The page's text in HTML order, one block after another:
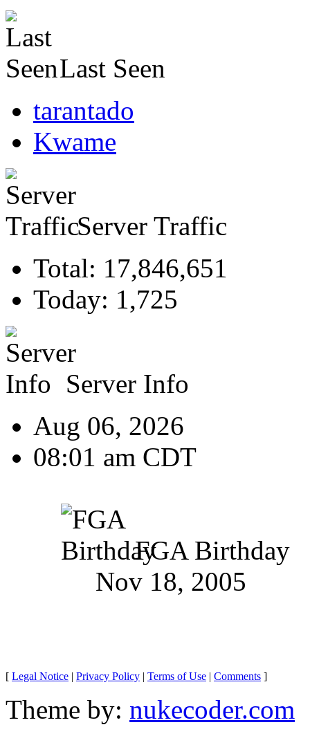
Last Seen
tarantado
Kwame
Server Traffic
Total: 17,846,651
Today: 1,725
Server Info
Aug 06, 2026
08:01 am CDT
FGA Birthday
Nov 18, 2005
[ Legal Notice | Privacy Policy | Terms of Use | Comments ]
Theme by: nukecoder.com